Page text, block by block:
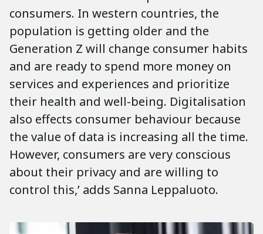
consumers. In western countries, the
population is getting older and the
Generation Z will change consumer habits
and are ready to spend more money on
services and experiences and prioritize
their health and well-being. Digitalisation
also effects consumer behaviour because
the value of data is increasing all the time.
However, consumers are very conscious
about their privacy and are willing to
control this,’ adds Sanna Leppaluoto.